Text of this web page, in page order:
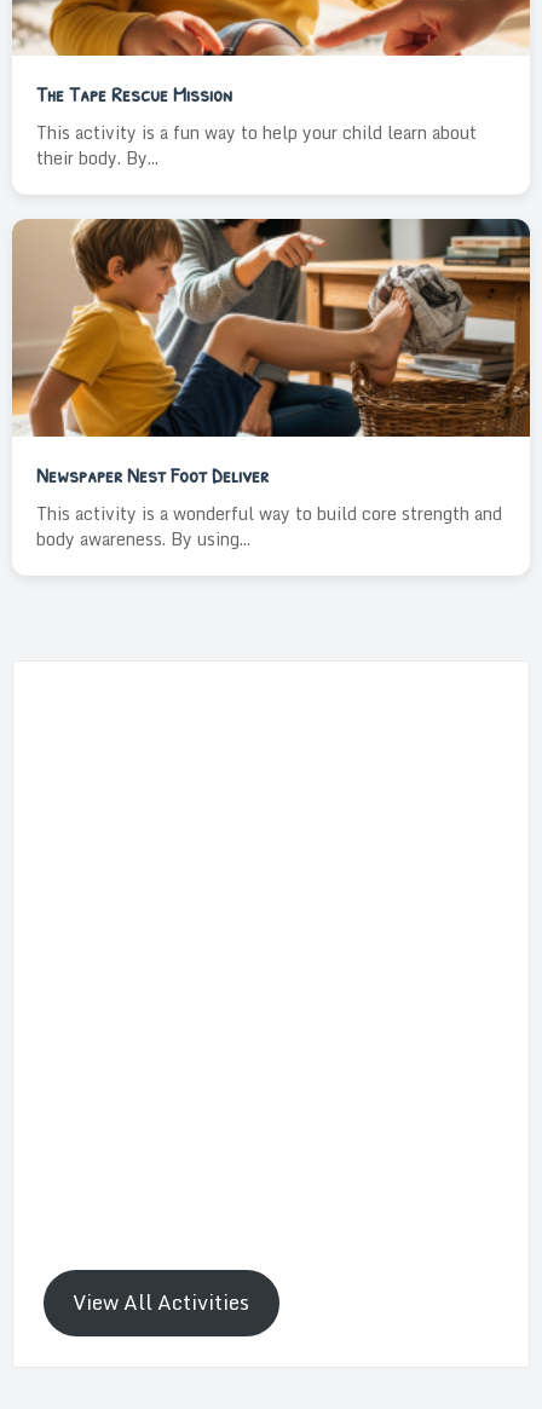
The Tape Rescue Mission
This activity is a fun way to help your child learn about
their body. By...
Newspaper Nest Foot Deliver
This activity is a wonderful way to build core strength and
body awareness. By using...
View All Activities